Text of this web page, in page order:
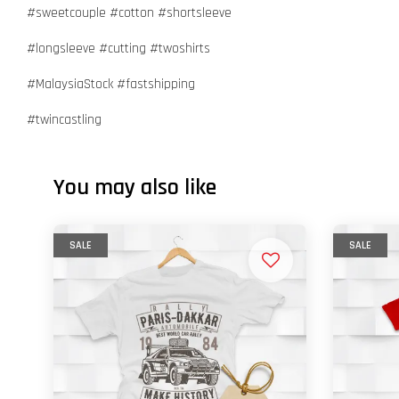
#sweetcouple #cotton #shortsleeve
#longsleeve #cutting #twoshirts
#MalaysiaStock #fastshipping
#twincastling
You may also like
SALE SALE